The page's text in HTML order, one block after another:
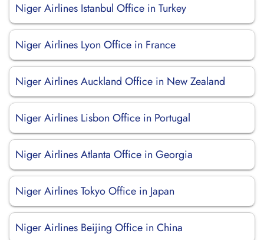
Niger Airlines Istanbul Office in Turkey
Niger Airlines Lyon Office in France
Niger Airlines Auckland Office in New Zealand
Niger Airlines Lisbon Office in Portugal
Niger Airlines Atlanta Office in Georgia
Niger Airlines Tokyo Office in Japan
Niger Airlines Beijing Office in China